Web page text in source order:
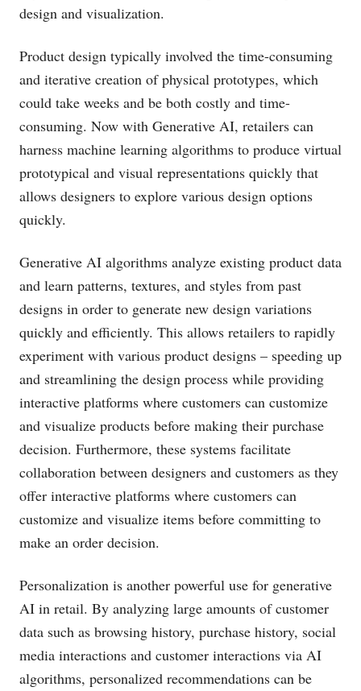
design and visualization.
Product design typically involved the time-consuming
and iterative creation of physical prototypes, which
could take weeks and be both costly and time-
consuming. Now with Generative AI, retailers can
harness machine learning algorithms to produce virtual
prototypical and visual representations quickly that
allows designers to explore various design options
quickly.
Generative AI algorithms analyze existing product data
and learn patterns, textures, and styles from past
designs in order to generate new design variations
quickly and efficiently. This allows retailers to rapidly
experiment with various product designs – speeding up
and streamlining the design process while providing
interactive platforms where customers can customize
and visualize products before making their purchase
decision. Furthermore, these systems facilitate
collaboration between designers and customers as they
offer interactive platforms where customers can
customize and visualize items before committing to
make an order decision.
Personalization is another powerful use for generative
AI in retail. By analyzing large amounts of customer
data such as browsing history, purchase history, social
media interactions and customer interactions via AI
algorithms, personalized recommendations can be